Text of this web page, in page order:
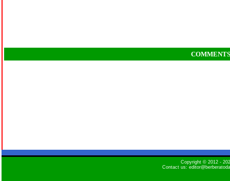
COMMENTS
Copyright © 2012 -
Contact us: